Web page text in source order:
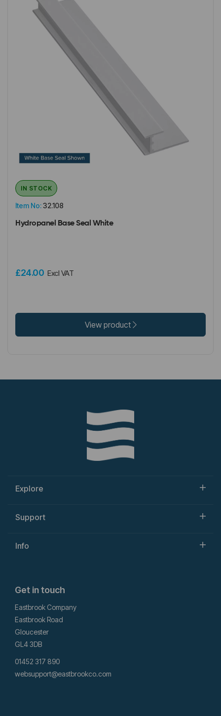
Item No:32.108
IN STOCK
Hydropanel Base Seal White
£24.00 Excl VAT
View product
Explore
Support
Info
Get in touch
Eastbrook Company
Eastbrook Road
Gloucester
GL4 3DB
01452 317 890
websupport@eastbrookco.com